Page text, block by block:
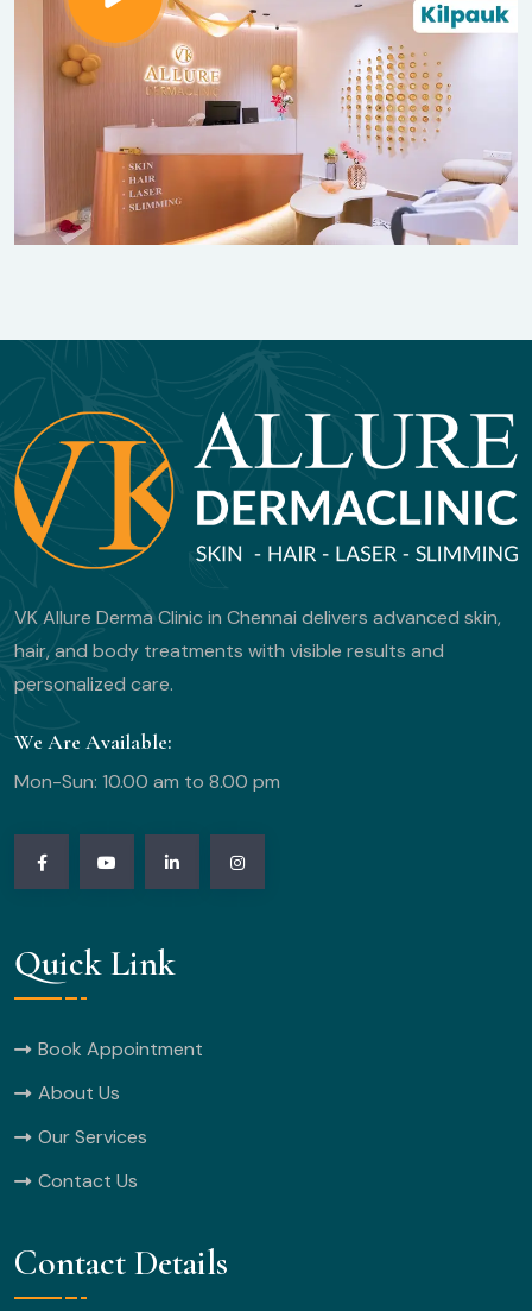
VK Allure Derma Clinic in Chennai delivers advanced skin,
hair, and body treatments with visible results and
personalized care.
We Are Available:
Mon-Sun: 10.00 am to 8.00 pm
Quick Link
Book Appointment
About Us
Our Services
Contact Us
Contact Details